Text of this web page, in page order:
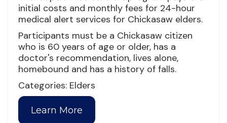
initial costs and monthly fees for 24-hour
medical alert services for Chickasaw elders.
Participants must be a Chickasaw citizen
who is 60 years of age or older, has a
doctor's recommendation, lives alone,
homebound and has a history of falls.
Categories: Elders
Learn More